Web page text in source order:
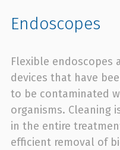
Endoscopes
Flexible endoscopes
devices that have
to be contaminated
organisms. Cleaning
in the entire
efficient removal of